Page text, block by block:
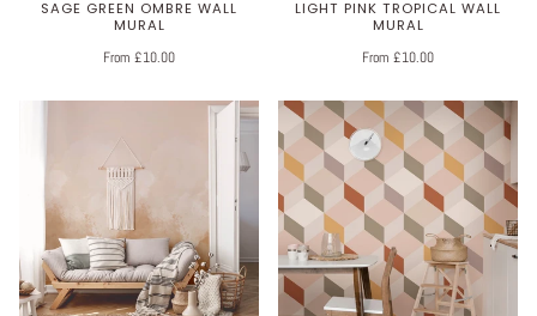
SAGE GREEN OMBRE WALL
MURAL
From £10.00
LIGHT PINK TROPICAL WALL
MURAL
From £10.00